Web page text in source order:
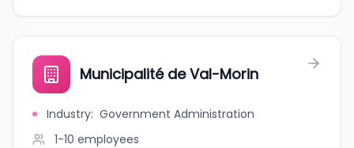
Municipalité de Val-Morin
Industry: Government Administration
1-10 employees